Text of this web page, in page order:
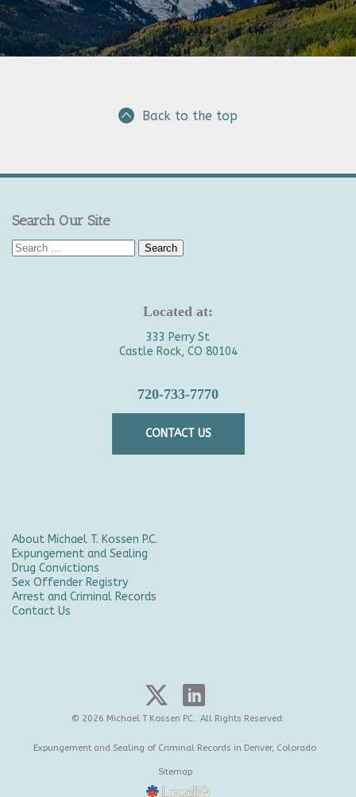
Back to the top
Search Our Site
Search
for:
Located at:
333 Perry St
Castle Rock, CO 80104
720-733-7770
CONTACT US
About Michael T. Kossen P.C.
Expungement and Sealing
Drug Convictions
Sex Offender Registry
Arrest and Criminal Records
Contact Us
© 2026 Michael T Kossen P.C.. All Rights Reserved.
Expungement and Sealing of Criminal Records in Denver, Colorado
Sitemap